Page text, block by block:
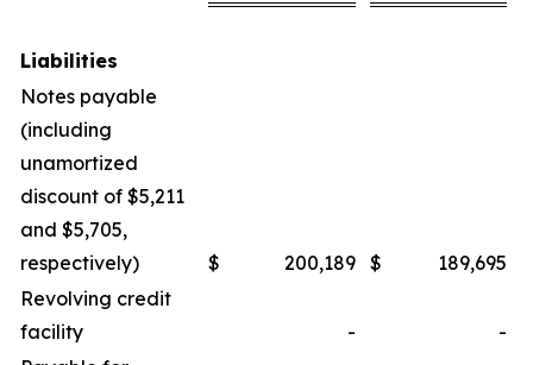
Liabilities
Notes payable
(including
unamortized
discount of $5,211
and $5,705,
respectively)
$ 200,189 $
189,695
Revolving credit
facility
-
-